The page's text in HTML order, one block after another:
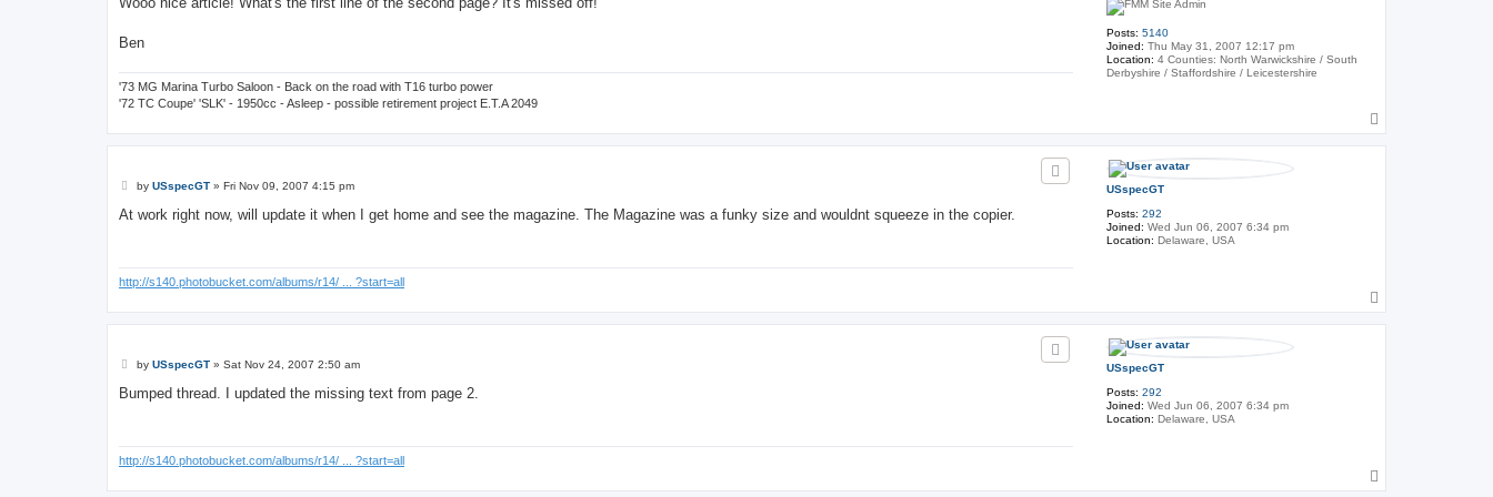
Posts: 5140
Joined: Thu May 31, 2007 12:17 pm
Location: 4 Counties: North Warwickshire / South
Derbyshire / Staffordshire / Leicestershire
Ben
'73 MG Marina Turbo Saloon - Back on the road with T16 turbo power
'72 TC Coupe' 'SLK' - 1950cc - Asleep - possible retirement project E.T.A 2049
o
p
USspecGT
Posts: 292
Joined: Wed Jun 06, 2007 6:34 pm
Location: Delaware, USA
P
s
by USspecGT» Fri Nov 09, 2007 4:15 pm
At work right now, will update it when I get home and see the magazine. The Magazine was a funky size and wouldnt squeeze in the copier.
http://s140.photobucket.com/albums/r14/ ... ?start=all
o
p
USspecGT
Posts: 292
Joined: Wed Jun 06, 2007 6:34 pm
Location: Delaware, USA
P
s
by USspecGT» Sat Nov 24, 2007 2:50 am
Bumped thread. I updated the missing text from page 2.
http://s140.photobucket.com/albums/r14/ ... ?start=all
o